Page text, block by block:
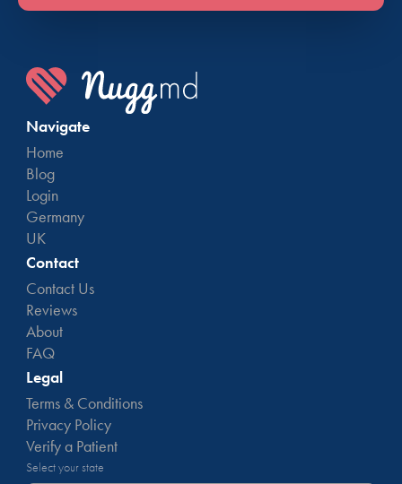
Navigate
Home
Blog
Login
Germany
UK
Contact
Contact Us
Reviews
About
FAQ
Legal
Terms & Conditions
Privacy Policy
Verify a Patient
Select your state